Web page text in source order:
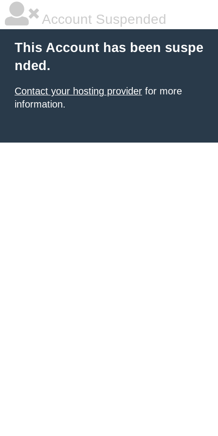
Account Suspended
This Account has been suspe
nded.
Contact your hosting provider for more
information.